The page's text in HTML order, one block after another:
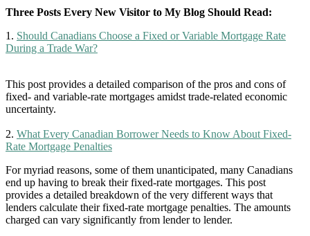
Three Posts Every New Visitor to My Blog Should Read:
1. Should Canadians Choose a Fixed or Variable Mortgage Rate
During a Trade War?
This post provides a detailed comparison of the pros and cons of
fixed- and variable-rate mortgages amidst trade-related economic
uncertainty.
2. What Every Canadian Borrower Needs to Know About Fixed-
Rate Mortgage Penalties
For myriad reasons, some of them unanticipated, many Canadians
end up having to break their fixed-rate mortgages. This post
provides a detailed breakdown of the very different ways that
lenders calculate their fixed-rate mortgage penalties. The amounts
charged can vary significantly from lender to lender.